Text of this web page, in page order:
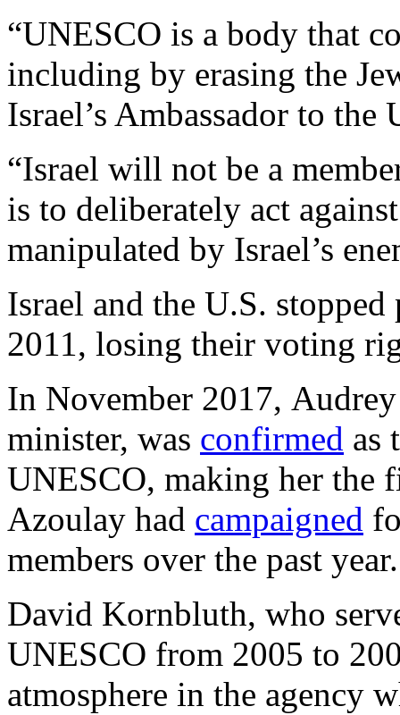
“UNESCO is a body that
including by erasing the
Israel’s Ambassador to
“Israel will not be a
is to deliberately act
manipulated by Israel’s
Israel and the U.S.
2011, losing their voting
In November 2017,
minister, was confirmed as
UNESCO, making her the
Azoulay had campaigned
members over the past year.
David Kornbluth, who
UNESCO from 2005 to
atmosphere in the agency